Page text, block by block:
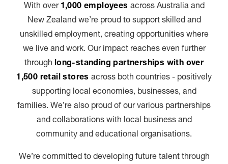
With over 1,000 employees across Australia and
New Zealand we’re proud to support skilled and
unskilled employment, creating opportunities where
we live and work. Our impact reaches even further
through long-standing partnerships with over
1,500 retail stores across both countries - positively
supporting local economies, businesses, and
families. We’re also proud of our various partnerships
and collaborations with local business and
community and educational organisations.
We’re committed to developing future talent through